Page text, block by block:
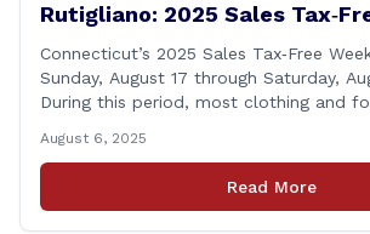
Rutigliano: 2025 Sales
Connecticut’s 2025 Sales Tax‑Free
Sunday, August 17 through Saturday,
During this period, most clothing and
tax‑exempt, saving buyers the state’s
tax when the item is paid for during
delivery happens later. This exemption
August 6, 2025
Read More